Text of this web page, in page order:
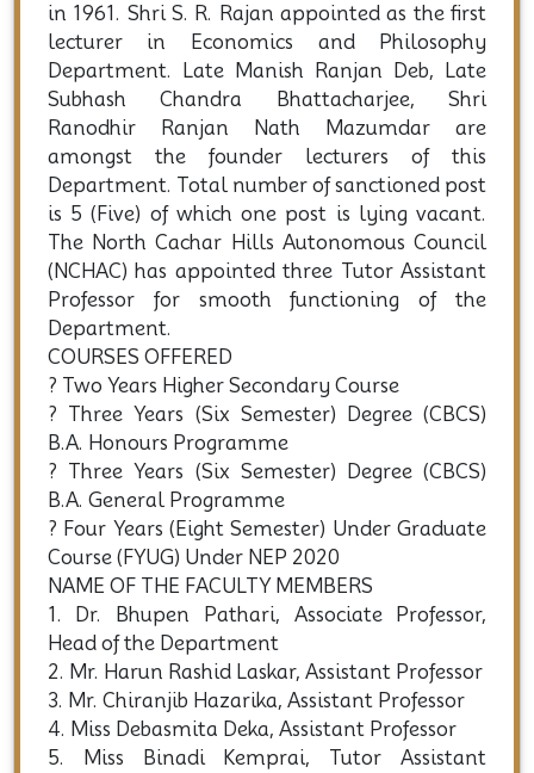
in 1961. Shri S. R. Rajan appointed as the first
lecturer in Economics and Philosophy
Department. Late Manish Ranjan Deb, Late
Subhash Chandra Bhattacharjee, Shri
Ranodhir Ranjan Nath Mazumdar are
amongst the founder lecturers of this
Department. Total number of sanctioned post
is 5 (Five) of which one post is lying vacant.
The North Cachar Hills Autonomous Council
(NCHAC) has appointed three Tutor Assistant
Professor for smooth functioning of the
Department.
COURSES OFFERED
? Two Years Higher Secondary Course
? Three Years (Six Semester) Degree (CBCS)
B.A. Honours Programme
? Three Years (Six Semester) Degree (CBCS)
B.A. General Programme
? Four Years (Eight Semester) Under Graduate
Course (FYUG) Under NEP 2020
NAME OF THE FACULTY MEMBERS
1. Dr. Bhupen Pathari, Associate Professor,
Head of the Department
2. Mr. Harun Rashid Laskar, Assistant Professor
3. Mr. Chiranjib Hazarika, Assistant Professor
4. Miss Debasmita Deka, Assistant Professor
5. Miss Binadi Kemprai, Tutor Assistant